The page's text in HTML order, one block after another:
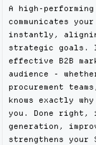
A high-
communicates
instantly,
strategic goals.
effective B2B
audience -
procurement
knows exactly
you. Done right,
generation,
strengthens your